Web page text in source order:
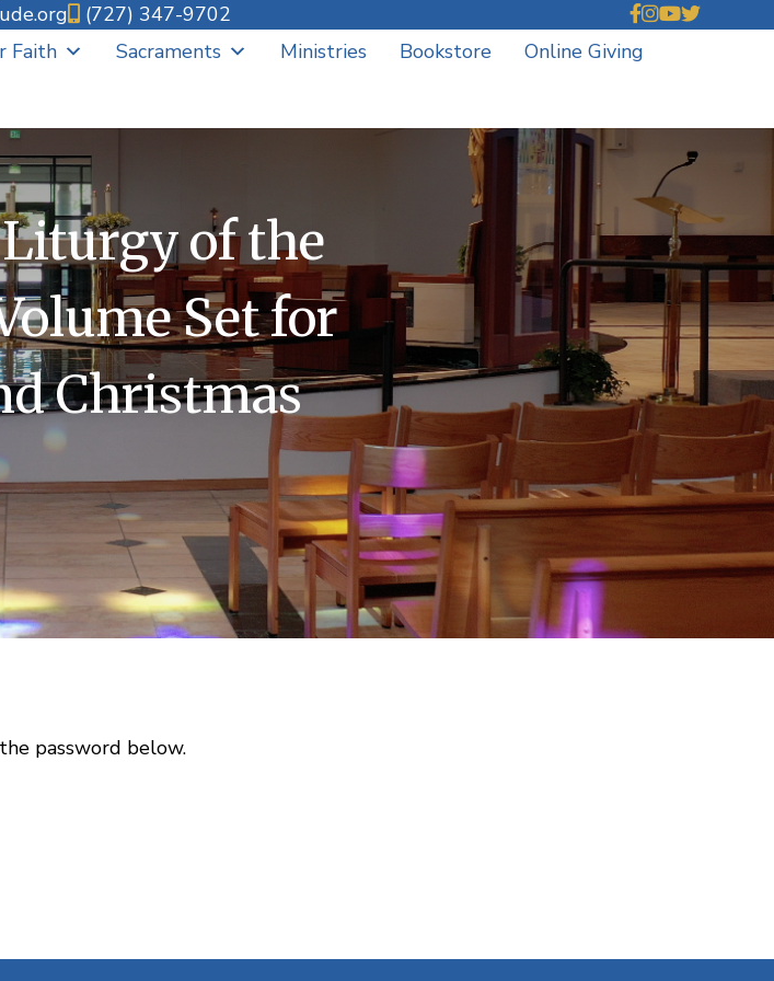
(727) 347-9702
Faith Sacraments Ministries Bookstore Online Giving
of the
Set for
Christmas
password below.